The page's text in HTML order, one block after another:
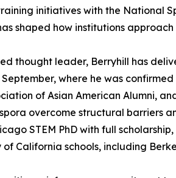
initiatives with the National
shaped how institutions
thought leader, Berryhill has
where he was
of Asian American Alumni,
overcome structural barriers
STEM PhD with full
of California schools, including